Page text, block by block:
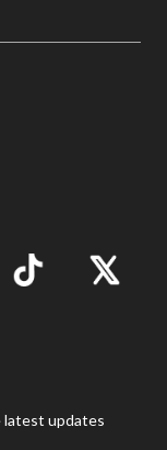
latest updates